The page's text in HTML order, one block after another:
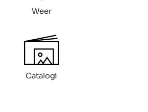
Weer
Catalogi